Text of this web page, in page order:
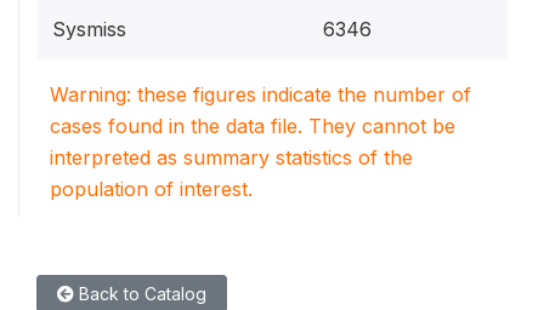
Sysmiss 6346
Warning: these figures indicate the number of
cases found in the data file. They cannot be
interpreted as summary statistics of the
population of interest.
Back to Catalog